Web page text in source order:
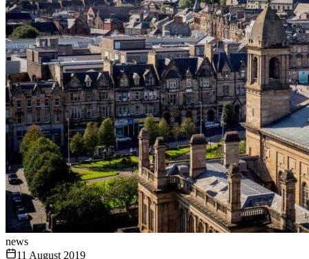
news
11 August 2019